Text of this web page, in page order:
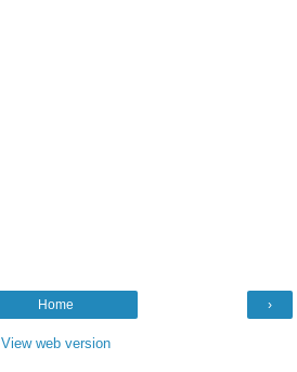
›
Home
View web version